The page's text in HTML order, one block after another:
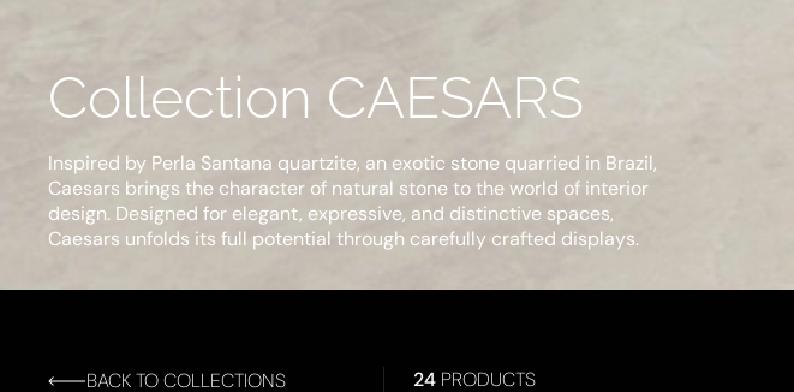
Collection CAESARS
Inspired by Perla Santana quartzite, an exotic stone quarried in Brazil,
Caesars brings the character of natural stone to the world of interior
design. Designed for elegant, expressive, and distinctive spaces,
Caesars unfolds its full potential through carefully crafted displays.
BACK TO COLLECTIONS 24 PRODUCTS